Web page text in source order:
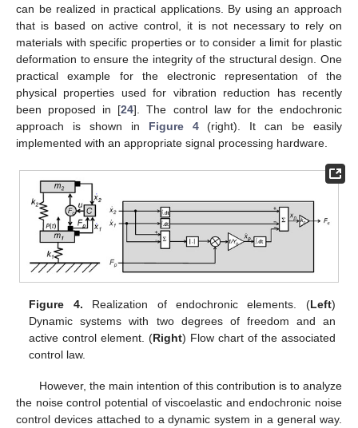
can be realized in practical applications. By using an approach
that is based on active control, it is not necessary to rely on
materials with specific properties or to consider a limit for plastic
deformation to ensure the integrity of the structural design. One
practical example for the electronic representation of the
physical properties used for vibration reduction has recently
been proposed in [24]. The control law for the endochronic
approach is shown in Figure 4(right). It can be easily
implemented with an appropriate signal processing hardware.
Figure 4. Realization of endochronic elements. (Left)
Dynamic systems with two degrees of freedom and an
active control element. (Right) Flow chart of the associated
control law.
However, the main intention of this contribution is to analyze
the noise control potential of viscoelastic and endochronic noise
control devices attached to a dynamic system in a general way.